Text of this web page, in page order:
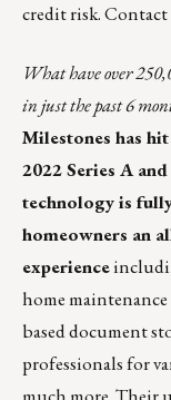
credit risk.Contact
What have over
in just the past 6
Milestones has
2022 Series A
technology is
homeowners an
experience
home
based document
professionals for